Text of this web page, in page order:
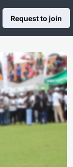
Request to join